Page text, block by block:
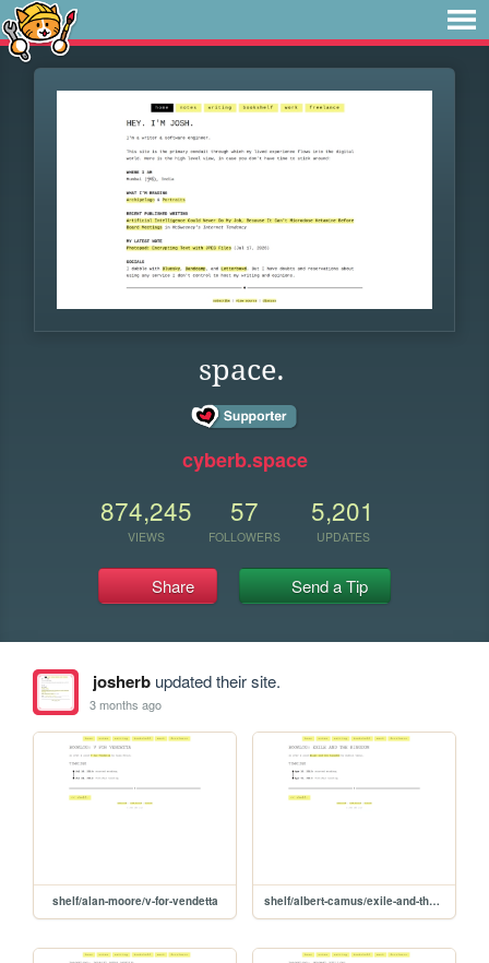
space.
cyberb.space
874,245
VIEWS
57
FOLLOWERS
5,201
UPDATES
Share Send a Tip
josherbupdated their site.
3 months ago
shelf/alan-moore/v-for-vendetta shelf/albert-camus/exile-and-the-kingdom